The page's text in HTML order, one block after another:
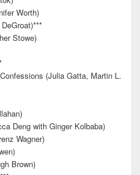
Worth)
Stowe)
(Julia Gatta, Martin L.
Deng with Ginger Kolbaba)
Wagner)
Brown)